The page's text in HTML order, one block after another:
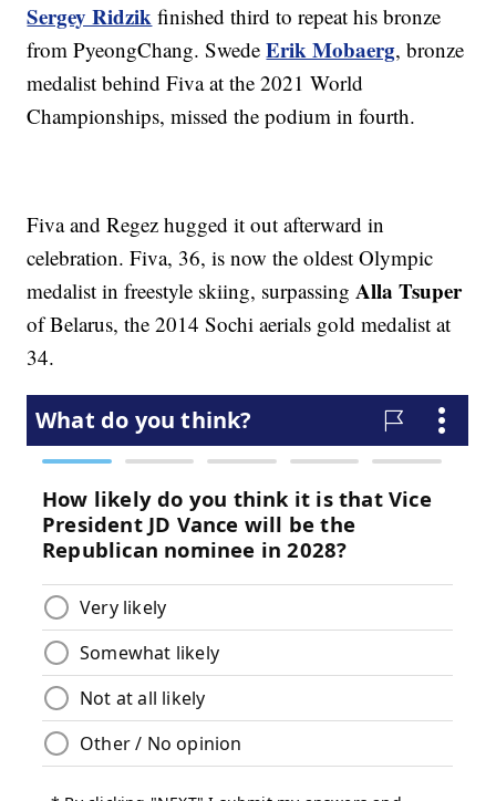
Sergey Ridzik finished third to repeat his bronze
from PyeongChang. SwedeErik Mobaerg, bronze
medalist behind Fiva at the 2021 World
Championships, missed the podium in fourth.
Fiva and Regez hugged it out afterward in
celebration. Fiva, 36, is now the oldest Olympic
medalist in freestyle skiing, surpassingAlla Tsuper
of Belarus, the 2014 Sochi aerials gold medalist at
34.